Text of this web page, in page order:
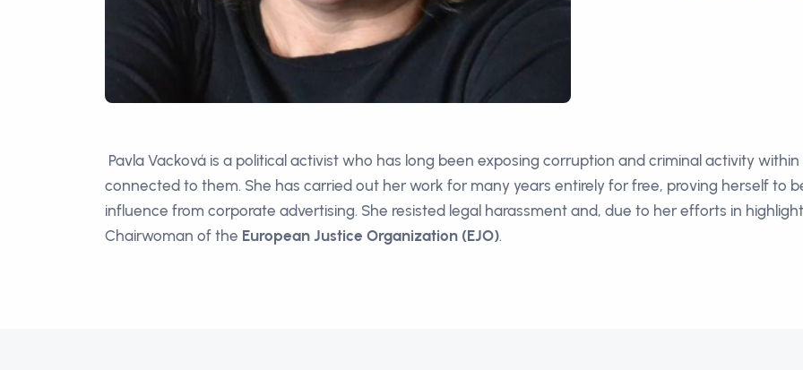
Pavla Vacková is a political activist who has long been exposing corruption and criminal activity
connected to them. She has carried out her work for many years entirely for free, proving herself to
influence from corporate advertising. She resisted legal harassment and, due to her efforts in
Chairwoman of the European Justice Organization (EJO).